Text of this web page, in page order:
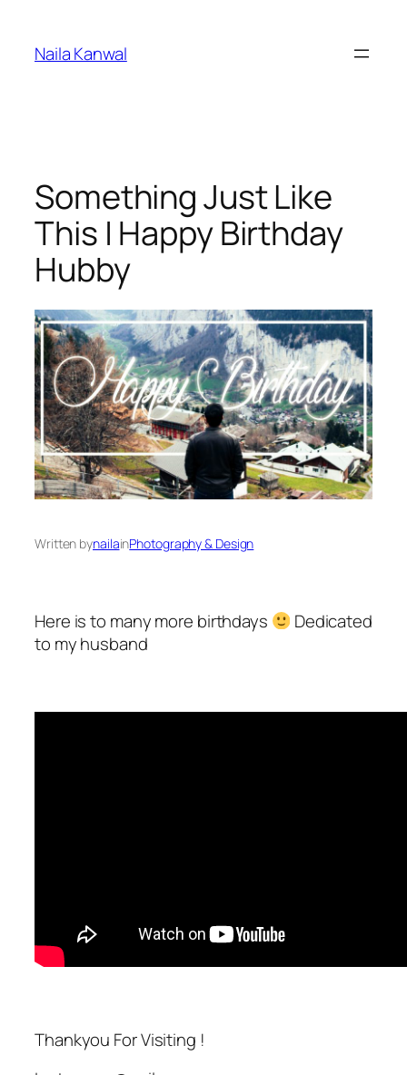
content
Naila Kanwal
Something Just Like
This | Happy Birthday
Hubby
Written bynailainPhotography & Design
Here is to many more birthdays
Dedicated
to my husband
Thankyou For Visiting !